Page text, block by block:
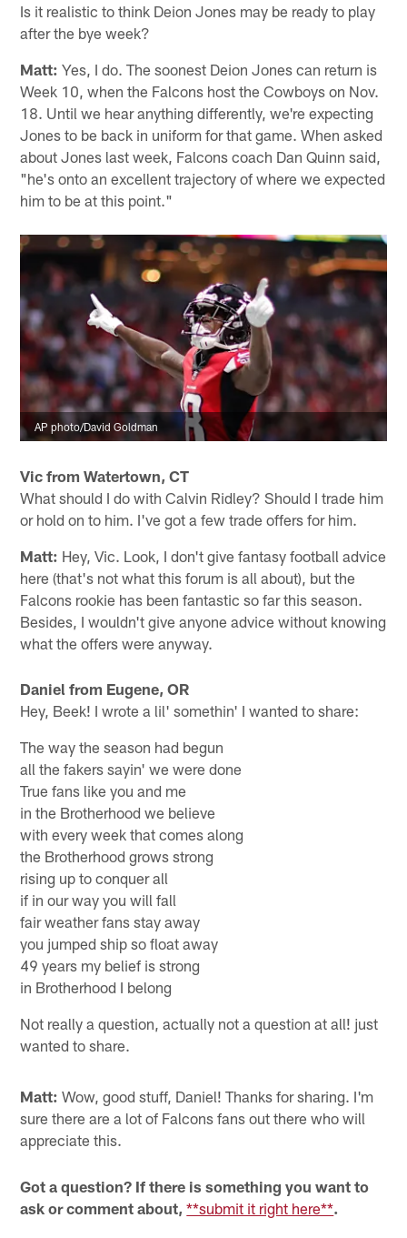
David from Decatur, GA
Is it realistic to think Deion Jones may be ready to play
after the bye week?
Matt:Yes, I do. The soonest Deion Jones can return is
Week 10, when the Falcons host the Cowboys on Nov.
18. Until we hear anything differently, we're expecting
Jones to be back in uniform for that game. When asked
about Jones last week, Falcons coach Dan Quinn said,
"he's onto an excellent trajectory of where we expected
him to be at this point."
AP photo/David Goldman
Vic from Watertown, CT
What should I do with Calvin Ridley? Should I trade him
or hold on to him. I've got a few trade offers for him.
Matt:
Hey, Vic. Look, I don't give fantasy football advice
here (that's not what this forum is all about), but the
Falcons rookie has been fantastic so far this season.
Besides, I wouldn't give anyone advice without knowing
what the offers were anyway.
Daniel from Eugene, OR
Hey, Beek! I wrote a lil' somethin' I wanted to share:
The way the season had begun
all the fakers sayin' we were done
True fans like you and me
in the Brotherhood we believe
with every week that comes along
if in our way you will fall
fair weather fans stay away
you jumped ship so float away
in Brotherhood I belong